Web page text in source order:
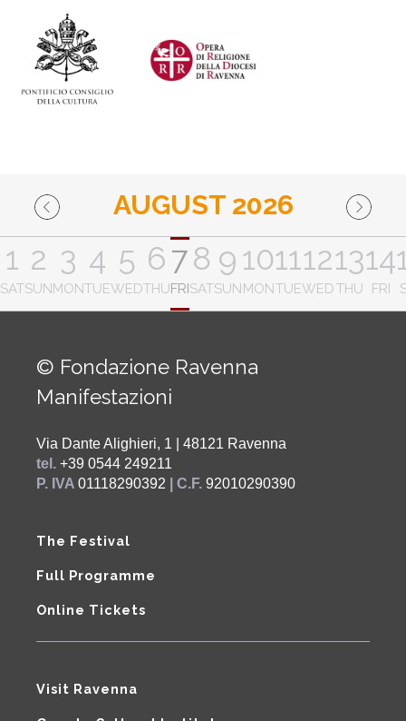
AUGUST 2026
1
SAT
2
SUN
3
MON
4
TUE
5
WED
6
THU
7
FRI
8
SAT
9
SUN
10
MON
11
TUE
12
WED
13
THU
14
FRI
© Fondazione Ravenna
Manifestazioni
Via Dante Alighieri, 1 | 48121 Ravenna
tel. +39 0544 249211
P. IVA 01118290392 | C.F. 92010290390
The Festival
Full Programme
Online Tickets
Visit Ravenna